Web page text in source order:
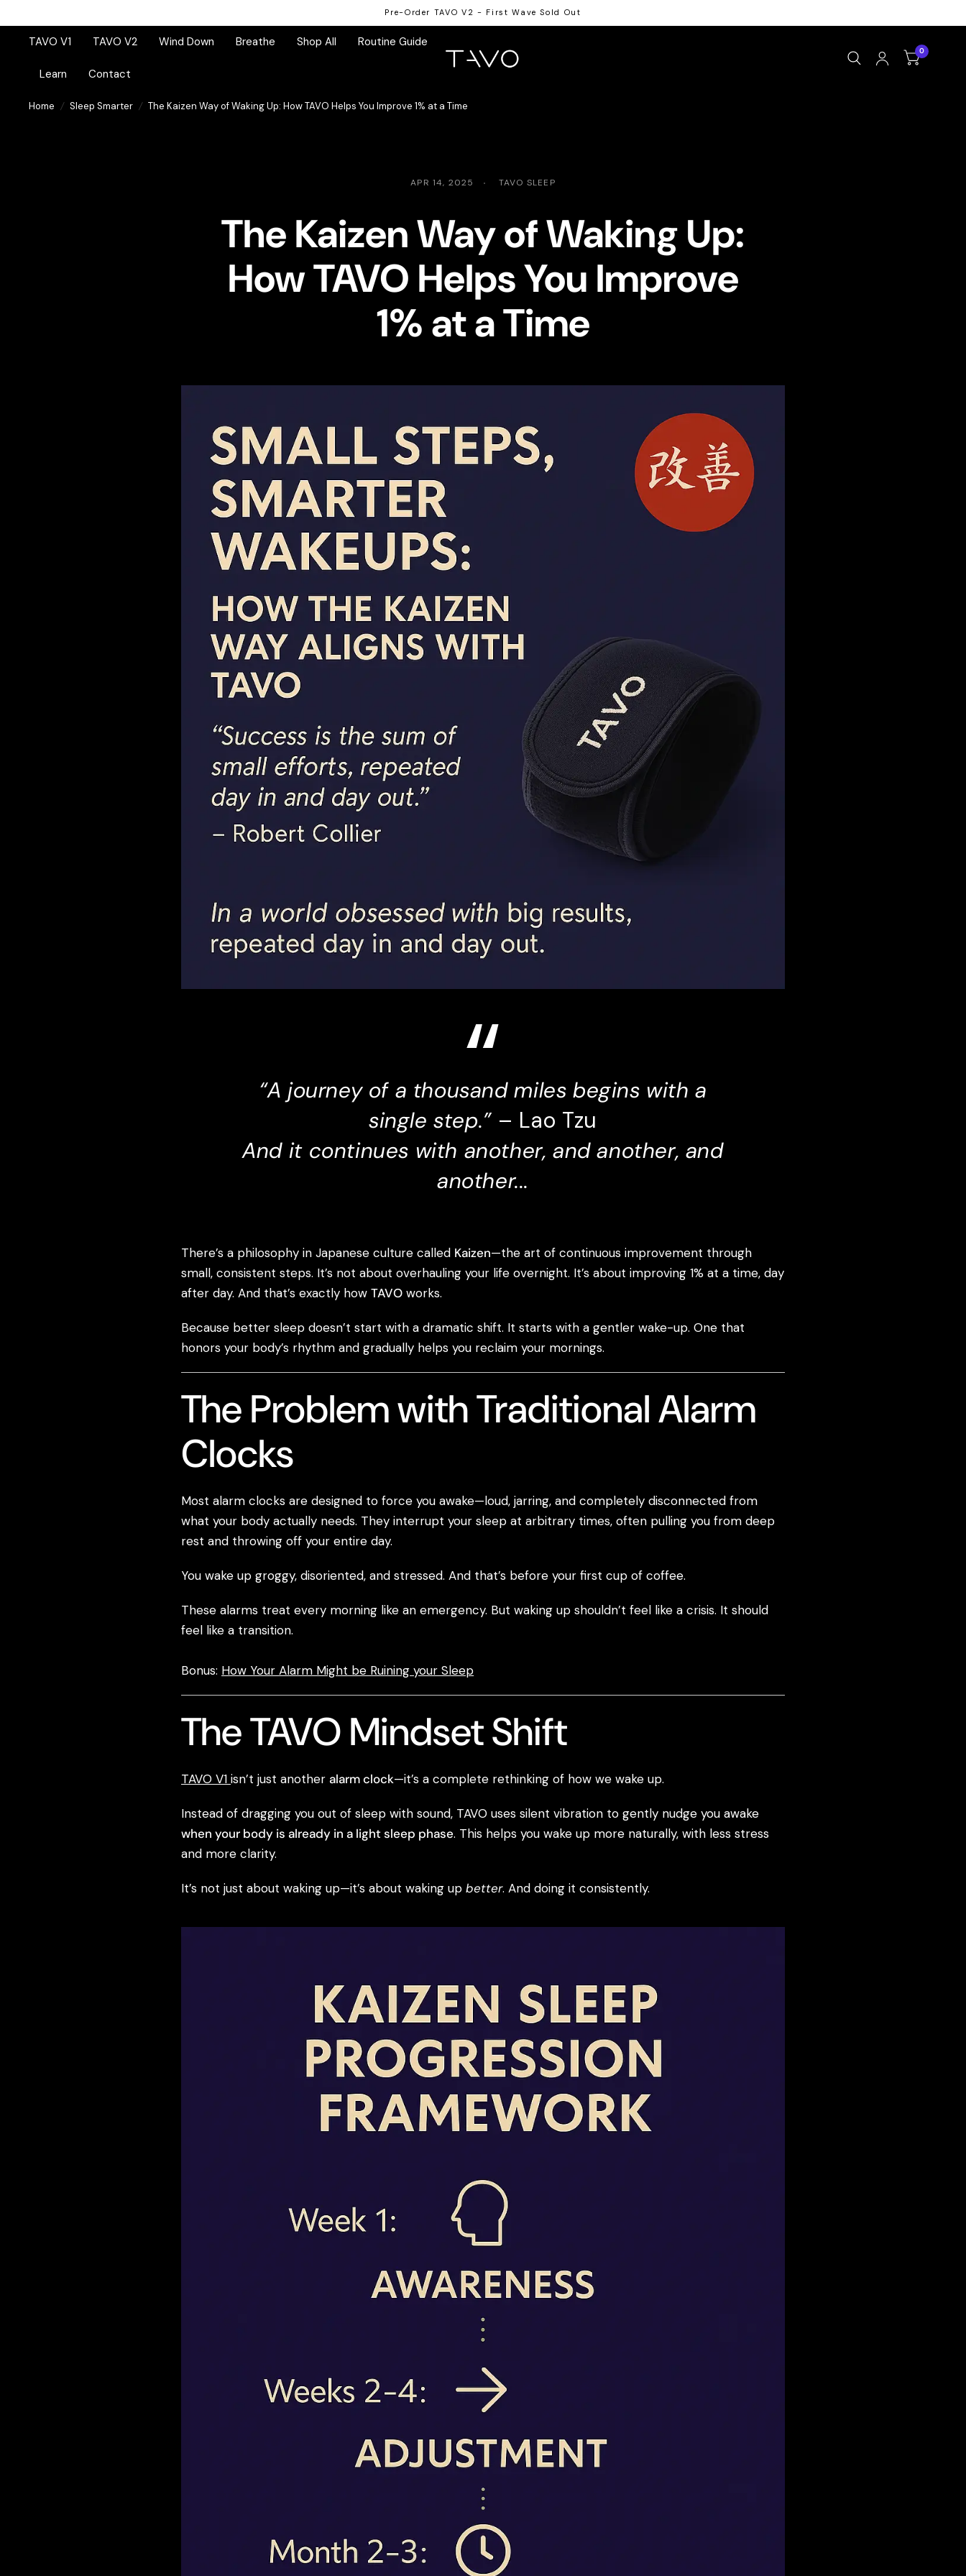
Pre-Order TAVO V2 - First Wave Sold Out
TAVO V1 TAVO V2 Wind Down Breathe Shop All Routine Guide
Learn Contact
0
Home / Sleep Smarter / The Kaizen Way of Waking Up: How TAVO Helps You Improve 1% at a Time
APR 14, 2025 TAVO SLEEP
The Kaizen Way of Waking Up:
How TAVO Helps You Improve
1% at a Time
“A journey of a thousand miles begins with a
single step.”– Lao Tzu
And it continues with another, and another, and
another...
There’s a philosophy in Japanese culture called Kaizen—the art of continuous improvement through
small, consistent steps. It’s not about overhauling your life overnight. It’s about improving 1% at a time, day
after day. And that’s exactly howTAVO works.
Because better sleep doesn’t start with a dramatic shift. It starts with a gentler wake-up. One that
honors your body’s rhythm and gradually helps you reclaim your mornings.
The Problem with Traditional Alarm
Clocks
Most alarm clocks are designed to force you awake—loud, jarring, and completely disconnected from
what your body actually needs. They interrupt your sleep at arbitrary times, often pulling you from deep
rest and throwing off your entire day.
You wake up groggy, disoriented, and stressed. And that’s before your first cup of coffee.
These alarms treat every morning like an emergency. But waking up shouldn’t feel like a crisis. It should
feel like a transition.
Bonus: How Your Alarm Might be Ruining your Sleep
The TAVO Mindset Shift
TAVO V1isn’t just anotheralarm clock—it’s a complete rethinking of how we wake up.
Instead of dragging you out of sleep with sound, TAVO uses silent vibration to gently nudge you awake
when your body is already in a light sleep phase. This helps you wake up more naturally, with less stress
and more clarity.
It’s not just about waking up—it’s about waking upbetter. And doing it consistently.